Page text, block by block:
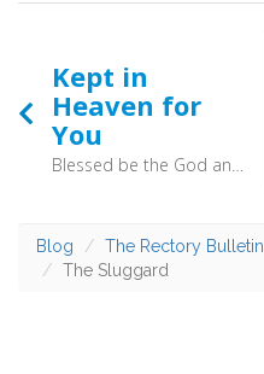
Kept in
Heaven for
You
Blessed be the God and Father of our Lord Jesus Christ! According to his great mercy, he has caused us to be born again to a living hope through the resurrection of Jesus Christ from the dead, to an inheritance that is imperishable, undefiled, and unfading, kept in heaven for you, who by God’s power are being guarded through faith for a salvation ready to be revealed in the last time. (1 Peter 1:3–5) - We might not be able to look to the trees, but we can look to God.
Blog The Rectory Bulletin
The Sluggard